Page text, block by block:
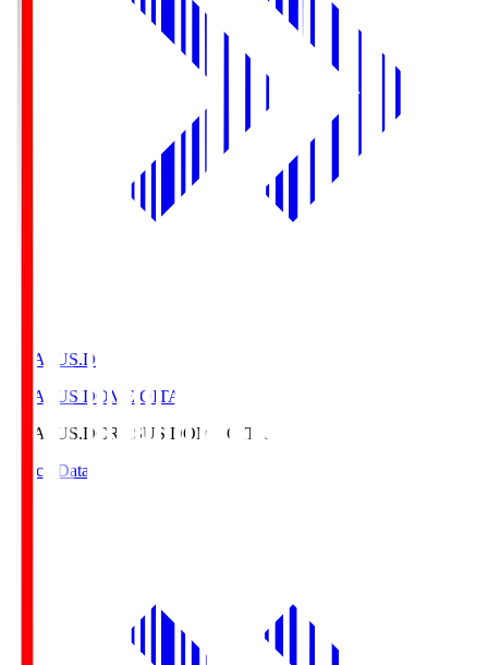
CRASUS.D
CRASUS DOME OITA
CRASUS.DCRASUS DOME OITA
Match Data